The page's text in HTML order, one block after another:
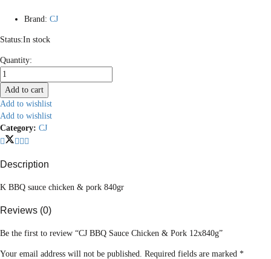
Brand: CJ
Status:In stock
CJ
BBQ
Sauce
Chicken
&
Pork
12x840g
quantity
Quantity:
Add to cart
Add to wishlist
Add to wishlist
Category: CJ
Description
K BBQ sauce chicken & pork 840gr
Reviews (0)
Be the first to review “CJ BBQ Sauce Chicken & Pork 12x840g”
Your email address will not be published. Required fields are marked *